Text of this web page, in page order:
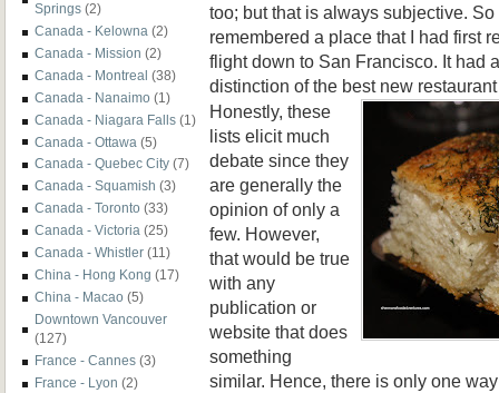
Springs (2)
Canada - Kelowna (2)
Canada - Mission (2)
Canada - Montreal (38)
Canada - Nanaimo (1)
Canada - Niagara Falls (1)
Canada - Ottawa (5)
Canada - Quebec City (7)
Canada - Squamish (3)
Canada - Toronto (33)
Canada - Victoria (25)
Canada - Whistler (11)
China - Hong Kong (17)
China - Macao (5)
Downtown Vancouver
(127)
France - Cannes (3)
France - Lyon (2)
too; but that is always subjective.
remembered a place that I had first
flight down to San Francisco. It had
distinction of the best new
Honestly, these
lists elicit much
debate since they
are generally the
opinion of only a
few. However,
that would be true
with any
publication or
website that does
something
similar. Hence, there is only one